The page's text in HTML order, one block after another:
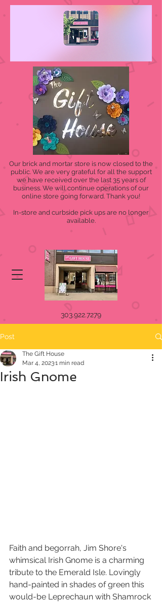
Our brick and mortar store is now closed to the
public. We are very grateful for all the support
we have received over the last 35 years of
business. We will continue operations of our
online store going forward. Thank you!
In-store and curbside pick ups are no longer
available.
303.922.7279
Post
Irish Gnome
The Gift House
Mar 4, 20231 min read
Faith and begorrah, Jim Shore's
whimsical Irish Gnome is a charming
tribute to the Emerald Isle. Lovingly
hand-painted in shades of green this
would-be Leprechaun with Shamrock